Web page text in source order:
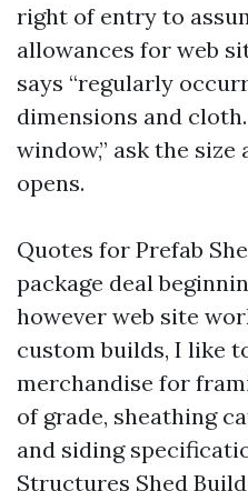
right of entry to
allowances for web
says “regularly
dimensions and
window,” ask the
opens.
Quotes for Prefab
package deal
however web site
custom builds, I like
merchandise for
of grade, sheathing
and siding
Structures Shed